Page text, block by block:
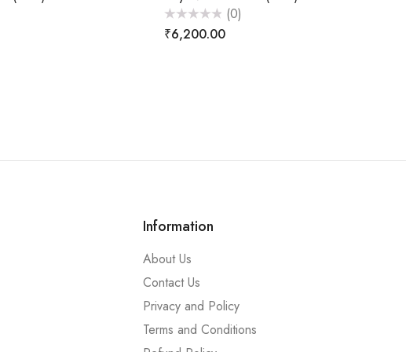
Rated
0
(0)
₹6,200.00
Information
About Us
Contact Us
Privacy and Policy
Terms and Conditions